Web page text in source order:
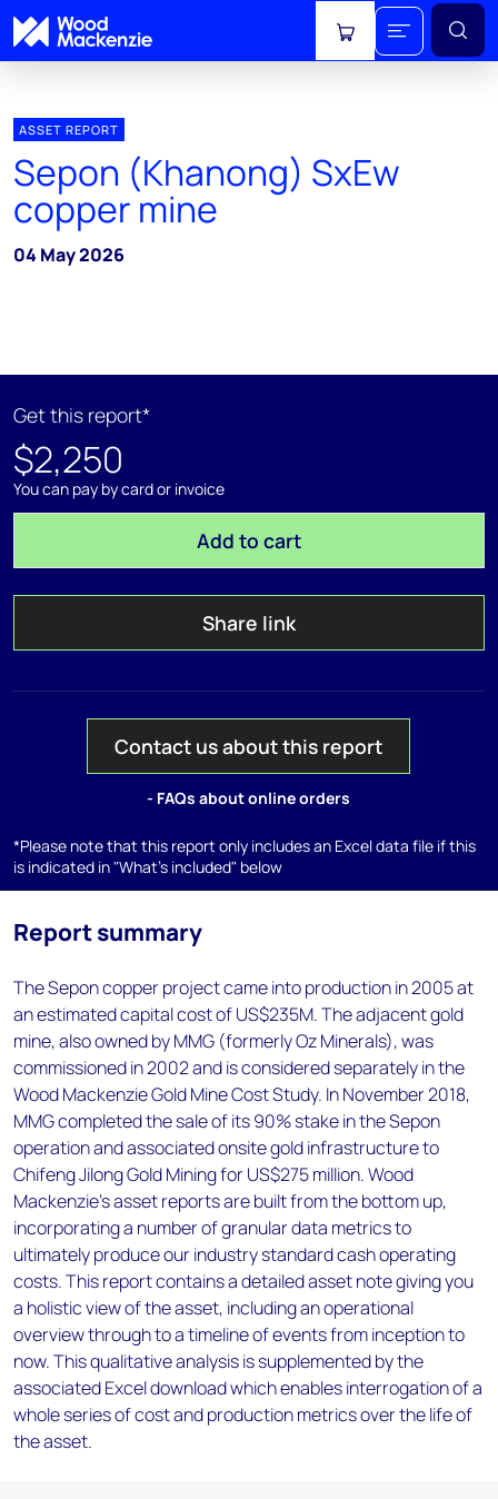
View cart
ASSET REPORT
Sepon (Khanong) SxEw
copper mine
04 May 2026
Get this report*
$2,250
You can pay by card or invoice
Add to cart
Share link
Contact us about this report
- FAQs about online orders
*Please note that this report only includes an Excel data file if this
is indicated in "What's included" below
Report summary
The Sepon copper project came into production in 2005 at
an estimated capital cost of US$235M. The adjacent gold
mine, also owned by MMG (formerly Oz Minerals), was
commissioned in 2002 and is considered separately in the
Wood Mackenzie Gold Mine Cost Study. In November 2018,
MMG completed the sale of its 90% stake in the Sepon
operation and associated onsite gold infrastructure to
Chifeng Jilong Gold Mining for US$275 million. Wood
Mackenzie’s asset reports are built from the bottom up,
incorporating a number of granular data metrics to
ultimately produce our industry standard cash operating
costs. This report contains a detailed asset note giving you
a holistic view of the asset, including an operational
overview through to a timeline of events from inception to
now. This qualitative analysis is supplemented by the
associated Excel download which enables interrogation of a
whole series of cost and production metrics over the life of
the asset.